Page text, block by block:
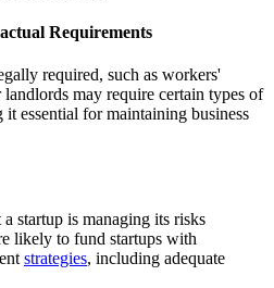
Requirements
required, such as workers'
may require certain types of
essential for maintaining business
startup is managing its risks
likely to fund startups with
strategies, including adequate